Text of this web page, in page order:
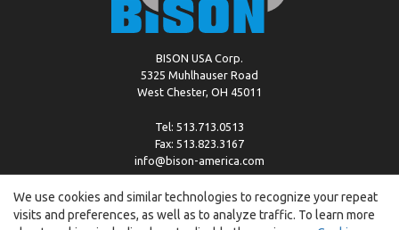
BISON USA Corp.
5325 Muhlhauser Road
West Chester, OH 45011
Tel: 513.713.0513
Fax: 513.823.3167
info@bison-america.com
Copyright © %2026 by Bison | Cookie Policy
We use cookies and similar technologies to recognize your repeat
visits and preferences, as well as to analyze traffic. To learn more